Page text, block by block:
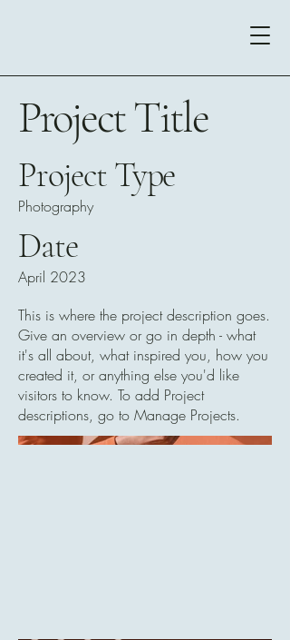
Project Title
Project Type
Photography
Date
April 2023
This is where the project description goes.
Give an overview or go in depth - what
it's all about, what inspired you, how you
created it, or anything else you'd like
visitors to know. To add Project
descriptions, go to Manage Projects.